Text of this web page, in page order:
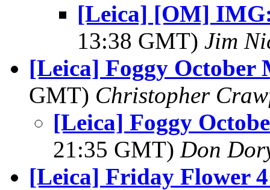
[Leica] [OM]
13:38 GMT) Jim
[Leica] Foggy October
GMT) Christopher
[Leica] Foggy
21:35 GMT) Don
[Leica] Friday Flower